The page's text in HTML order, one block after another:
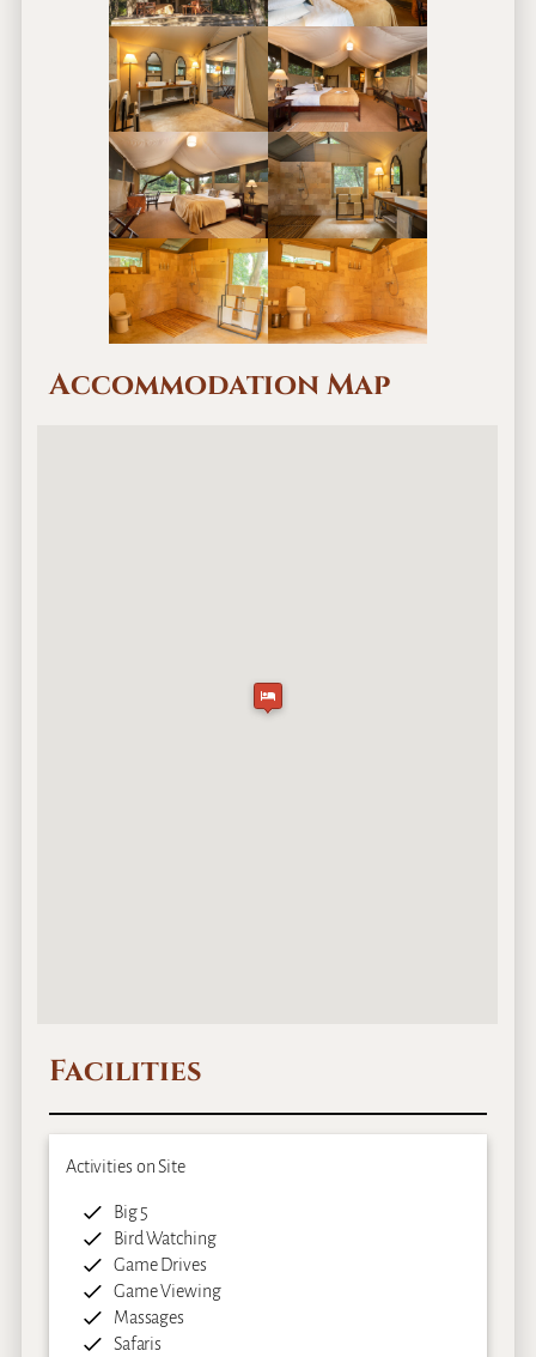
Accommodation Map
Facilities
Activities on Site
Big 5
Bird Watching
Game Drives
Game Viewing
Massages
Safaris